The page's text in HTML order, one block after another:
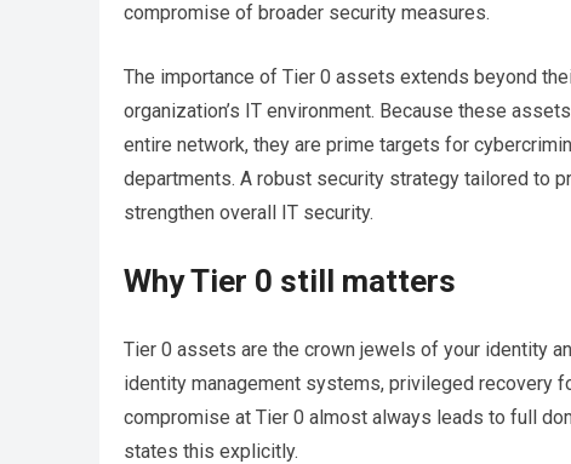
compromise of broader security measures.
The importance of Tier 0 assets extends beyond
organization’s IT environment. Because these
entire network, they are prime targets for
departments. A robust security strategy tailored to
strengthen overall IT security.
Why Tier 0 still matters
Tier 0 assets are the crown jewels of your identity
identity management systems, privileged recovery
compromise at Tier 0 almost always leads to full
states this explicitly.